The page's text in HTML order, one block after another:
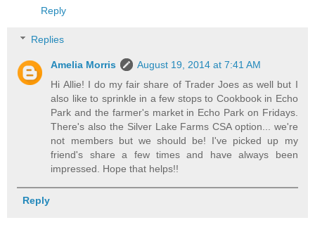
Reply
Replies
Amelia Morris
August 19, 2014 at 7:41 AM
Hi Allie! I do my fair share of Trader Joes as well but I
also like to sprinkle in a few stops to Cookbook in Echo
Park and the farmer's market in Echo Park on Fridays.
There's also the Silver Lake Farms CSA option... we're
not members but we should be! I've picked up my
friend's share a few times and have always been
impressed. Hope that helps!!
Reply